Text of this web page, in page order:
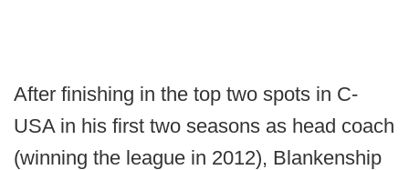
After finishing in the top two spots in C-
USA in his first two seasons as head coach
(winning the league in 2012), Blankenship